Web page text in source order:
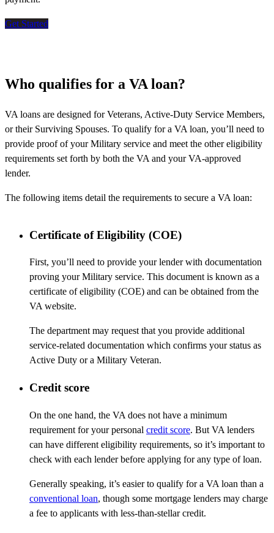
Get Started
Who qualifies for a VA loan?
VA loans are designed for Veterans, Active-Duty Service Members,
or their Surviving Spouses. To qualify for a VA loan, you’ll need to
provide proof of your Military service and meet the other eligibility
requirements set forth by both the VA and your VA-approved
lender.
The following items detail the requirements to secure a VA loan:
Certificate of Eligibility (COE)
First, you’ll need to provide your lender with documentation
proving your Military service. This document is known as a
certificate of eligibility (COE) and can be obtained from the
VA website.
The department may request that you provide additional
service-related documentation which confirms your status as
Active Duty or a Military Veteran.
Credit score
On the one hand, the VA does not have a minimum
requirement for your personal credit score. But VA lenders
can have different eligibility requirements, so it’s important to
check with each lender before applying for any type of loan.
Generally speaking, it’s easier to qualify for a VA loan than a
conventional loan, though some mortgage lenders may charge
a fee to applicants with less-than-stellar credit.